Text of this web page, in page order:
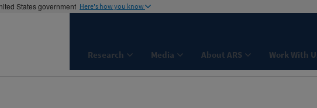
States government Here's how you know
Research Media About ARS Work With